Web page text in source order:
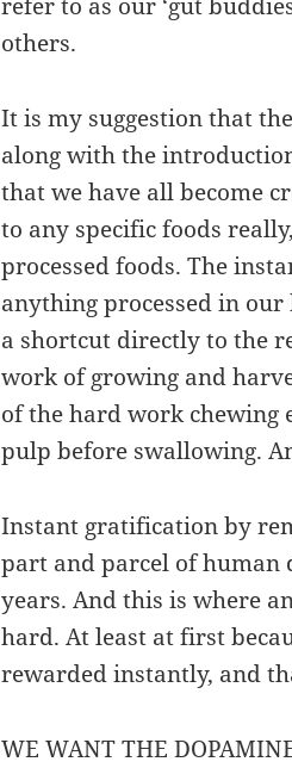
others.
It is my suggestion that
along with the
that we have all become
to any specific foods
processed foods. The
anything processed in
a shortcut directly to the
work of growing and
of the hard work chewing
pulp before swallowing.
Instant gratification by
part and parcel of human
years. And this is where
hard. At least at first
rewarded instantly, and
WE WANT THE